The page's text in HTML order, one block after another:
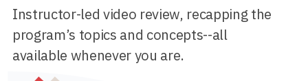
Instructor-led video review, recapping the
program’s topics and concepts--all
available whenever you are.